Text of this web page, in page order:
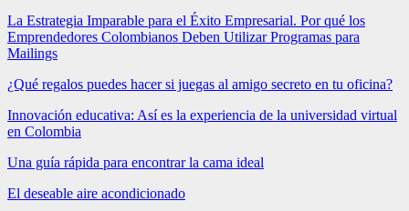
La Estrategia Imparable para el Éxito Empresarial. Por qué los
Emprendedores Colombianos Deben Utilizar Programas para
Mailings
¿Qué regalos puedes hacer si juegas al amigo secreto en tu oficina?
Innovación educativa: Así es la experiencia de la universidad virtual
en Colombia
Una guía rápida para encontrar la cama ideal
El deseable aire acondicionado